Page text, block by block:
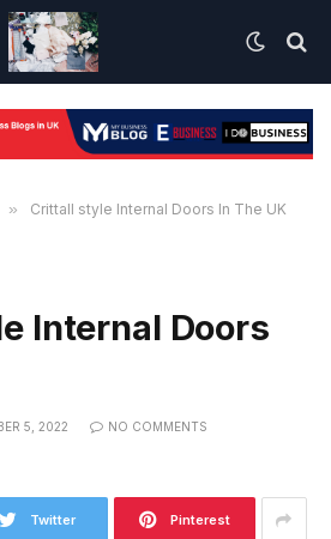
» Crittall style Internal Doors In The UK
Internal Doors
5, 2022 NO COMMENTS
Twitter Pinterest